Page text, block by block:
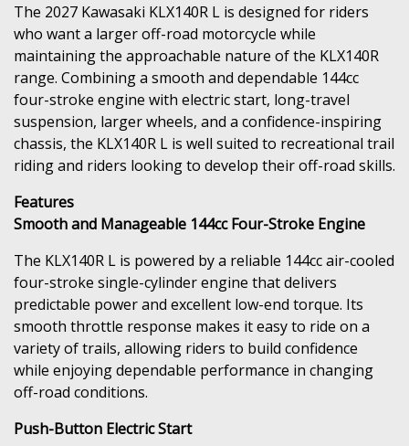
The 2027 Kawasaki KLX140R L is designed for riders
who want a larger off-road motorcycle while
maintaining the approachable nature of the KLX140R
range. Combining a smooth and dependable 144cc
four-stroke engine with electric start, long-travel
suspension, larger wheels, and a confidence-inspiring
chassis, the KLX140R L is well suited to recreational trail
riding and riders looking to develop their off-road skills.
Features
Smooth and Manageable 144cc Four-Stroke Engine
The KLX140R L is powered by a reliable 144cc air-cooled
four-stroke single-cylinder engine that delivers
predictable power and excellent low-end torque. Its
smooth throttle response makes it easy to ride on a
variety of trails, allowing riders to build confidence
while enjoying dependable performance in changing
off-road conditions.
Push-Button Electric Start